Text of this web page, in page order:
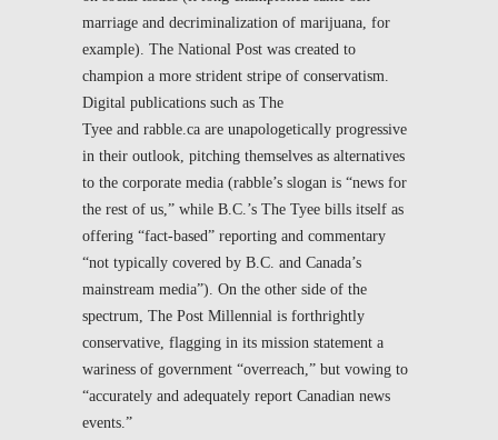
marriage and decriminalization of marijuana, for
example). The National Post was created to
champion a more strident stripe of conservatism.
Digital publications such as The
Tyee and rabble.ca are unapologetically progressive
in their outlook, pitching themselves as alternatives
to the corporate media (rabble’s slogan is “news for
the rest of us,” while B.C.’s The Tyee bills itself as
offering “fact-based” reporting and commentary
“not typically covered by B.C. and Canada’s
mainstream media”). On the other side of the
spectrum, The Post Millennial is forthrightly
conservative, flagging in its mission statement a
wariness of government “overreach,” but vowing to
“accurately and adequately report Canadian news
events.”